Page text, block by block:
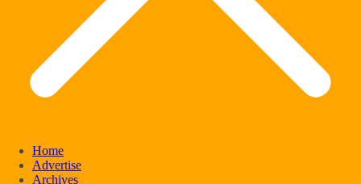
Home
Advertise
Archives